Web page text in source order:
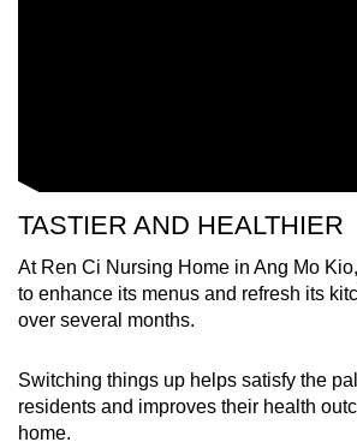
TASTIER AND HEALTHIER
At Ren Ci Nursing Home in Ang Mo
to enhance its menus and refresh its
over several months.
Switching things up helps satisfy the
residents and improves their health
home.